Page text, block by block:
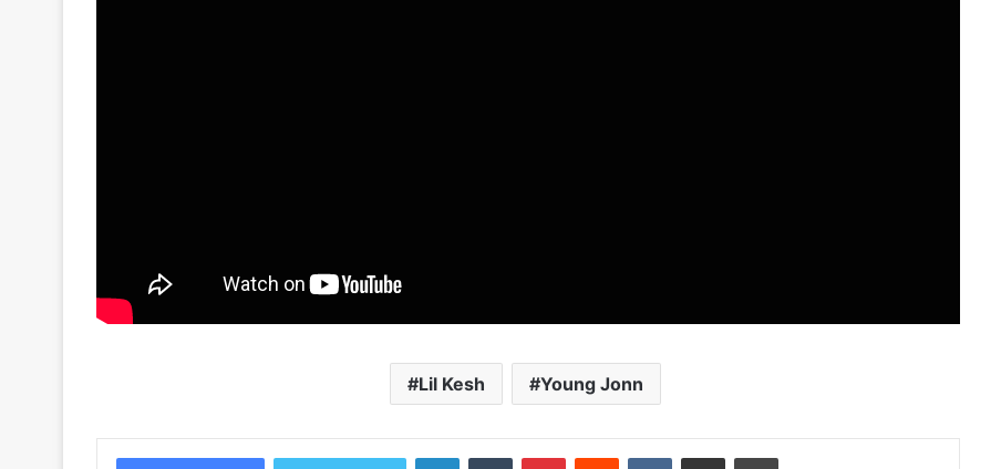
Lil Kesh Young Jonn
LinkedInTumblr PinterestReddit VKontakteShare via Email Print